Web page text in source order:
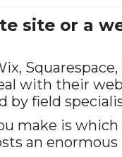
site or a
with their
by field
make is
an